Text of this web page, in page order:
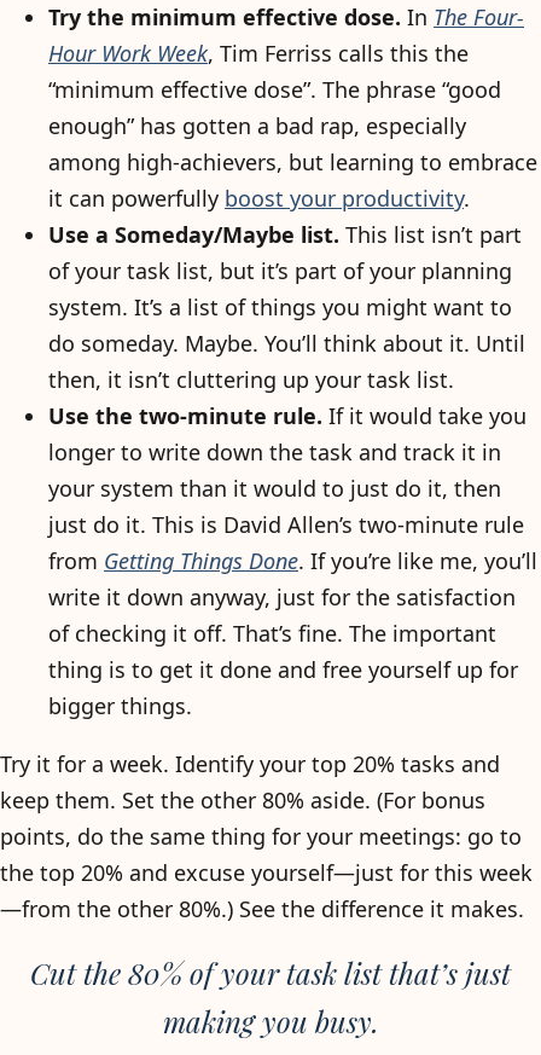
Try the minimum effective dose. In The Four-
Hour Work Week, Tim Ferriss calls this the
“minimum effective dose”. The phrase “good
enough” has gotten a bad rap, especially
among high-achievers, but learning to embrace
it can powerfully boost your productivity.
Use a Someday/Maybe list. This list isn’t part
of your task list, but it’s part of your planning
system. It’s a list of things you might want to
do someday. Maybe. You’ll think about it. Until
then, it isn’t cluttering up your task list.
Use the two-minute rule. If it would take you
longer to write down the task and track it in
your system than it would to just do it, then
just do it. This is David Allen’s two-minute rule
from Getting Things Done. If you’re like me, you’ll
write it down anyway, just for the satisfaction
of checking it off. That’s fine. The important
thing is to get it done and free yourself up for
bigger things.
Try it for a week. Identify your top 20% tasks and
keep them. Set the other 80% aside. (For bonus
points, do the same thing for your meetings: go to
the top 20% and excuse yourself—just for this week
—from the other 80%.) See the difference it makes.
Cut the 80% of your task list that’s just
making you busy.